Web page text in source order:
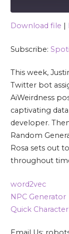
RSS FEED
Download file |
Subscribe:
This week,
Twitter bot
AiWeirdness
captivating
developer.
Random
Rosa sets out
throughout
word2vec
NPC Generator
Quick